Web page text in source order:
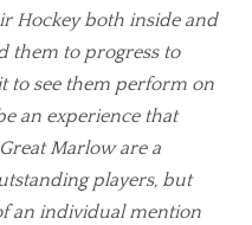
Hockey both inside and
them to progress to
to see them perform on
an experience that
Marlow are a
players, but
an individual mention